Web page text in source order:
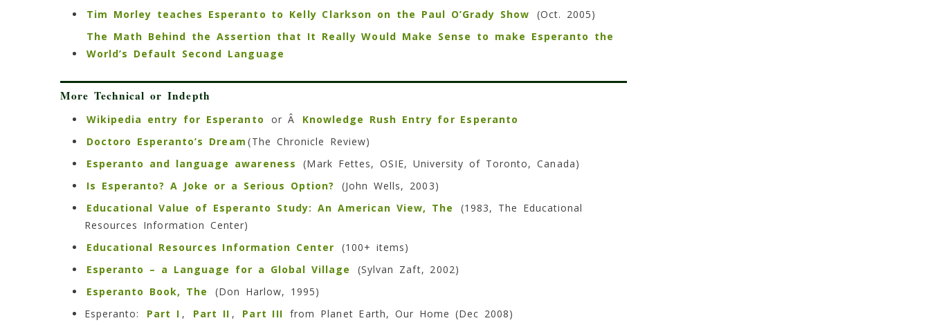
Tim Morley teaches Esperanto to Kelly Clarkson on the Paul O’Grady Show
(Oct. 2005)
The Math Behind the Assertion that It Really Would Make Sense to make Esperanto the
World’s Default Second Language
More Technical or Indepth
Wikipedia entry for Esperanto or Â
Knowledge Rush Entry for Esperanto
Doctoro Esperanto’s Dream (The Chronicle Review)
Esperanto and language awareness
(Mark Fettes, OSIE, University of Toronto, Canada)
Is Esperanto? A Joke or a Serious Option?
(John Wells, 2003)
Educational Value of Esperanto Study: An American View, The
(1983, The Educational
Resources Information Center)
Educational Resources Information Center
(100+ items)
Esperanto – a Language for a Global Village
(Sylvan Zaft, 2002)
Esperanto Book, The
(Don Harlow, 1995)
Esperanto:
Part I , Part II , Part III from Planet Earth, Our Home (Dec 2008)